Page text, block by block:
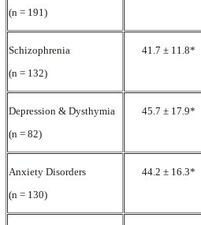
(n = 191)
Schizophrenia
(n = 132)
41.7 ± 11.8*
Depression & Dysthymia
(n = 82)
45.7 ± 17.9*
Anxiety Disorders
(n = 130)
44.2 ± 16.3*